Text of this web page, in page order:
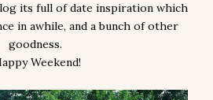
its full of date inspiration which
in awhile, and a bunch of other
goodness.
Weekend!